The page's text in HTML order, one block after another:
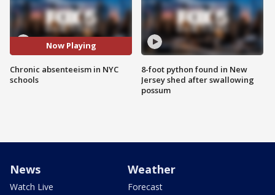
Now Playing
Chronic absenteeism in NYC
schools
8-foot python found in New
Jersey shed after swallowing
possum
News
Watch Live
Weather
Forecast